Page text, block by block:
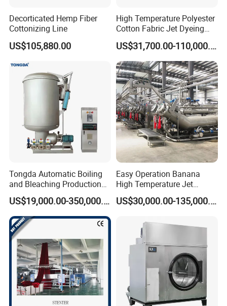
Decorticated Hemp Fiber
Cottonizing Line
US$105,880.00
High Temperature Polyester
Cotton Fabric Jet Dyeing
Machine
US$31,700.00-110,000.00
Tongda Automatic Boiling
and Bleaching Production
Line for Medical Cotton
US$19,000.00-350,000.00
Easy Operation Banana
High Temperature Jet
Dyeing Machine
US$30,000.00-135,000.00